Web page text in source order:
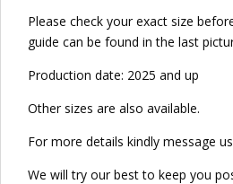
Please check your exact size
guide can be found in the last
Production date: 2025 and up
Other sizes are also available.
For more details kindly message
We will try our best to keep you